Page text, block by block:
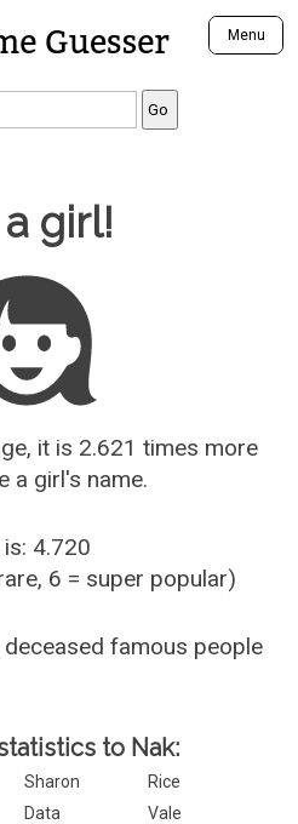
Menu
Names
girl!
it is 2.621 times more
a girl's name.
4.720
6 = super popular)
famous people
to Nak:
Sharon
Rice
Data
Vale